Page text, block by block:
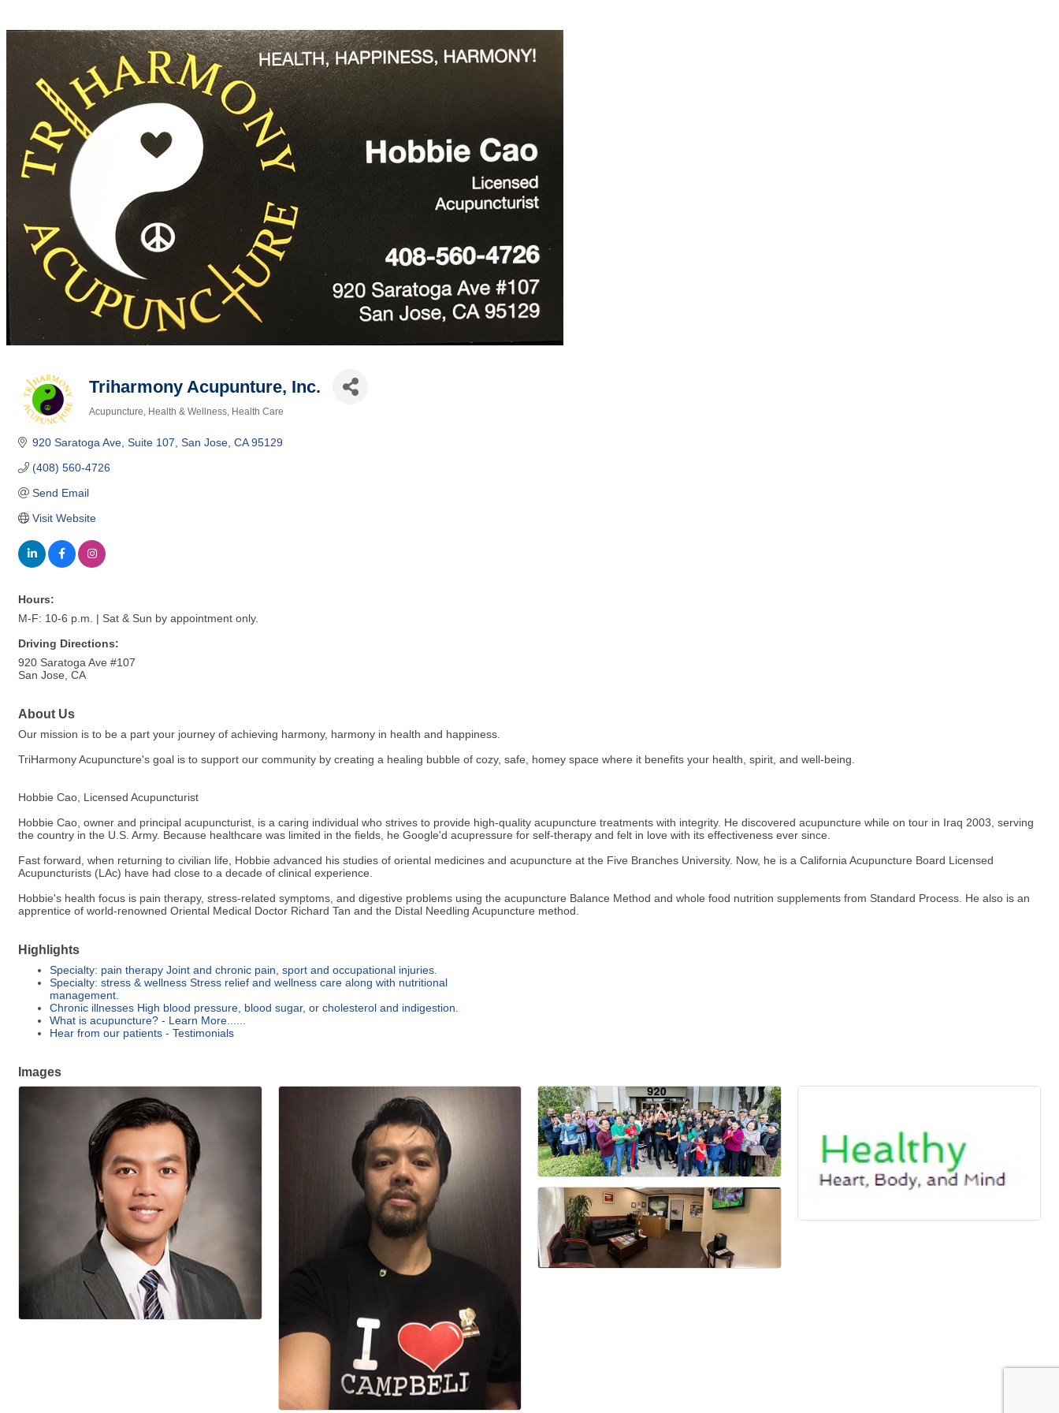
Triharmony Acupunture, Inc.
Acupuncture Health & Wellness Health Care
920 Saratoga Ave, Suite 107 San Jose CA 95129
(408) 560-4726
Send Email
Visit Website
Hours:
M-F: 10-6 p.m. | Sat & Sun by appointment only.
Driving Directions:
920 Saratoga Ave #107
San Jose, CA
About Us
Our mission is to be a part your journey of achieving harmony, harmony in health and happiness.
TriHarmony Acupuncture's goal is to support our community by creating a healing bubble of cozy, safe, homey space where it benefits your health, spirit, and well-being.
Hobbie Cao, Licensed Acupuncturist
Hobbie Cao, owner and principal acupuncturist, is a caring individual who strives to provide high-quality acupuncture treatments with integrity. He discovered acupuncture while on tour in Iraq 2003, serving
the country in the U.S. Army. Because healthcare was limited in the fields, he Google'd acupressure for self-therapy and felt in love with its effectiveness ever since.
Fast forward, when returning to civilian life, Hobbie advanced his studies of oriental medicines and acupuncture at the Five Branches University. Now, he is a California Acupuncture Board Licensed
Acupuncturists (LAc) have had close to a decade of clinical experience.
Hobbie's health focus is pain therapy, stress-related symptoms, and digestive problems using the acupuncture Balance Method and whole food nutrition supplements from Standard Process. He also is an
apprentice of world-renowned Oriental Medical Doctor Richard Tan and the Distal Needling Acupuncture method.
Highlights
Specialty: pain therapy Joint and chronic pain, sport and occupational injuries.
Specialty: stress & wellness Stress relief and wellness care along with nutritional
management.
Chronic illnesses High blood pressure, blood sugar, or cholesterol and indigestion.
What is acupuncture? - Learn More......
Hear from our patients - Testimonials
Images